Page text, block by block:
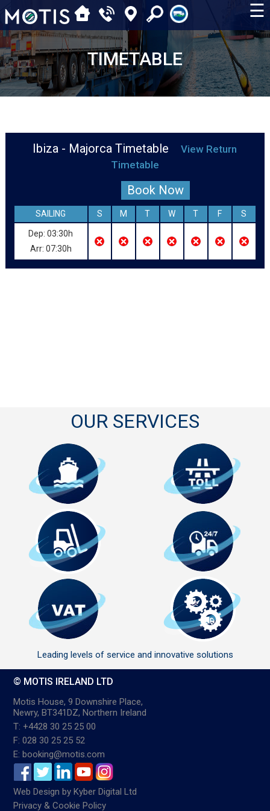
☰
TIMETABLE
Ibiza - Majorca TimetableView Return
Timetable
Book Now
SAILING S M T W T F S
Dep: 03:30h
Arr: 07:30h
OUR SERVICES
Leading levels of service and innovative solutions
© MOTIS IRELAND LTD
Motis House, 9 Downshire Place,
Newry, BT341DZ, Northern Ireland
T: +4428 30 25 25 00
F: 028 30 25 25 52
E: booking@motis.com
Web Design byKyber Digital Ltd
Privacy & Cookie Policy